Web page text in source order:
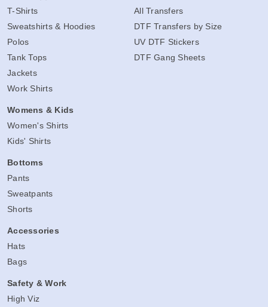
T-Shirts
Sweatshirts & Hoodies
Polos
Tank Tops
Jackets
Work Shirts
Womens & Kids
Women's Shirts
Kids' Shirts
Bottoms
Pants
Sweatpants
Shorts
Accessories
Hats
Bags
Safety & Work
High Viz
All Transfers
DTF Transfers by Size
UV DTF Stickers
DTF Gang Sheets